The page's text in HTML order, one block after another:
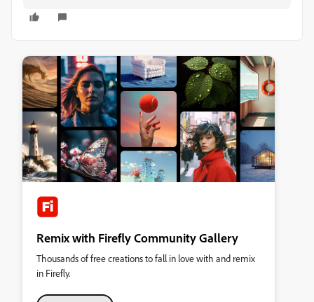
Remix with Firefly Community Gallery
Thousands of free creations to fall in love with and remix
in Firefly.